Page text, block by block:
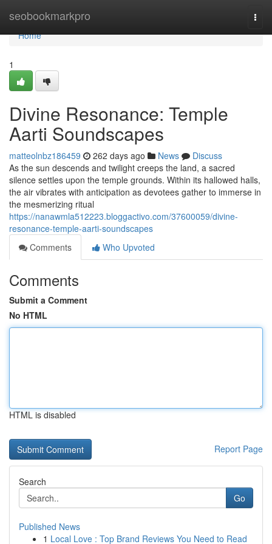
seobookmarkpro
Home
Home
1
Divine Resonance: Temple
Aarti Soundscapes
matteolnbz186459 262 days ago News
Discuss
As the sun descends and twilight creeps the land, a sacred
silence settles upon the temple grounds. Within its hallowed halls,
the air vibrates with anticipation as devotees gather to immerse in
the mesmerizing ritual
https://nanawmla512223.bloggactivo.com/37600059/divine-
resonance-temple-aarti-soundscapes
Comments
Who Upvoted
Comments
Submit a Comment
No HTML
HTML is disabled
Report Page
Search
Go
Published News
1 Local Love : Top Brand Reviews You Need to Read